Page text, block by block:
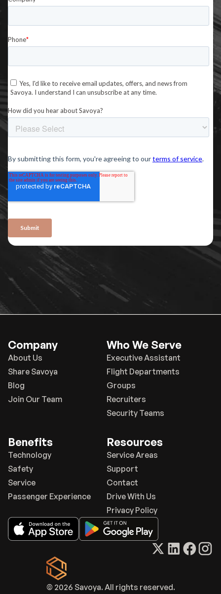
Company
About Us
Share Savoya
Blog
Join Our Team
Benefits
Technology
Safety
Service
Passenger Experience
Who We Serve
Executive Assistant
Flight Departments
Groups
Recruiters
Security Teams
Resources
Service Areas
Support
Contact
Drive With Us
Privacy Policy
© 2026 Savoya. All rights reserved.